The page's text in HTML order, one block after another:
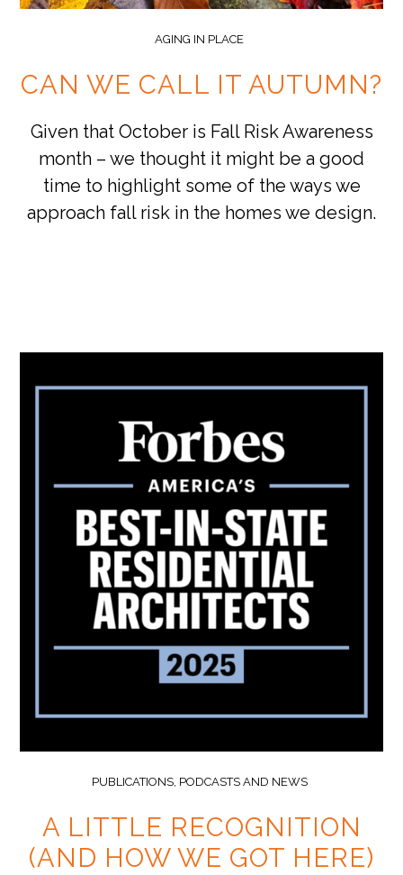
AGING IN PLACE
CAN WE CALL IT AUTUMN?
Given that October is Fall Risk Awareness
month – we thought it might be a good
time to highlight some of the ways we
approach fall risk in the homes we design.
PUBLICATIONS, PODCASTS AND NEWS
A LITTLE RECOGNITION
(AND HOW WE GOT HERE)